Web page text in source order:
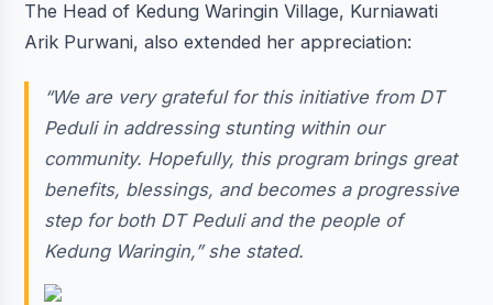
The Head of Kedung Waringin Village, Kurniawati
Arik Purwani, also extended her appreciation:
“We are very grateful for this initiative from DT
Peduli in addressing stunting within our
community. Hopefully, this program brings great
benefits, blessings, and becomes a progressive
step for both DT Peduli and the people of
Kedung Waringin,” she stated.